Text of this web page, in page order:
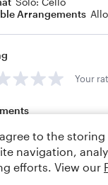
Arrangements
Your
Editing tips
to the
navigation,
efforts. View our